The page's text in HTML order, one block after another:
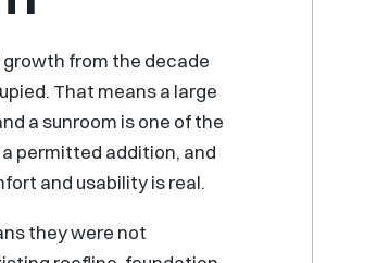
growth from the decade
That means a large
a sunroom is one of the
permitted addition, and
and usability is real.
they were not